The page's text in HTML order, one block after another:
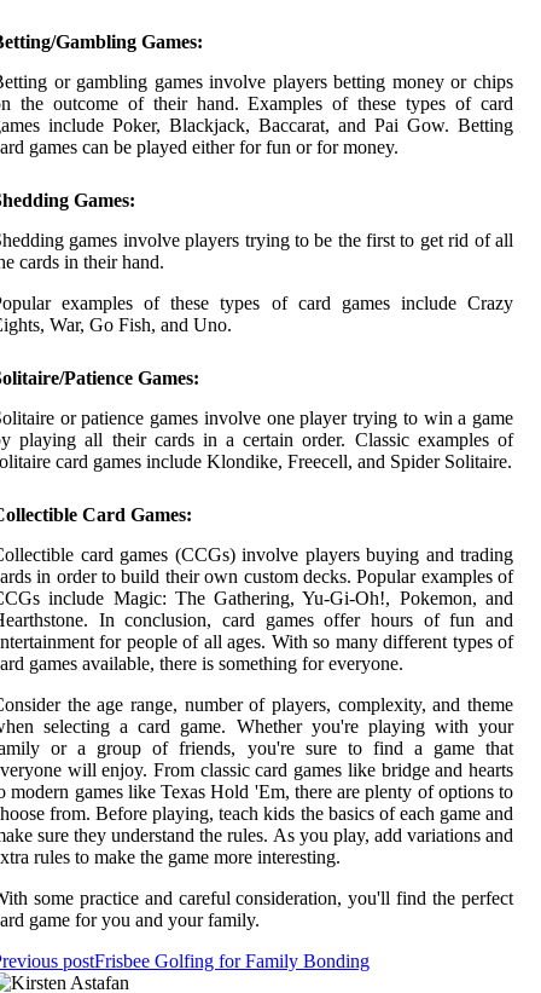
Gambling Games:
or gambling games involve players betting money or chips
the outcome of their hand. Examples of these types of card
include Poker, Blackjack, Baccarat, and Pai Gow. Betting
games can be played either for fun or for money.
Games:
games involve players trying to be the first to get rid of all
cards in their hand.
examples of these types of card games include Crazy
War, Go Fish, and Uno.
Patience Games:
or patience games involve one player trying to win a game
playing all their cards in a certain order. Classic examples of
card games include Klondike, Freecell, and Spider Solitaire.
Card Games:
card games (CCGs) involve players buying and trading
in order to build their own custom decks. Popular examples of
include Magic: The Gathering, Yu-Gi-Oh!, Pokemon, and
In conclusion, card games offer hours of fun and
for people of all ages. With so many different types of
games available, there is something for everyone.
the age range, number of players, complexity, and theme
selecting a card game. Whether you're playing with your
or a group of friends, you're sure to find a game that
will enjoy. From classic card games like bridge and hearts
modern games like Texas Hold 'Em, there are plenty of options to
from. Before playing, teach kids the basics of each game and
sure they understand the rules. As you play, add variations and
rules to make the game more interesting.
some practice and careful consideration, you'll find the perfect
game for you and your family.
postFrisbee Golfing for Family Bonding